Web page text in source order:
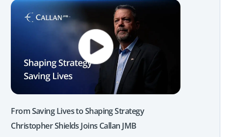
From Saving Lives to Shaping Strategy
Christopher Shields Joins Callan JMB